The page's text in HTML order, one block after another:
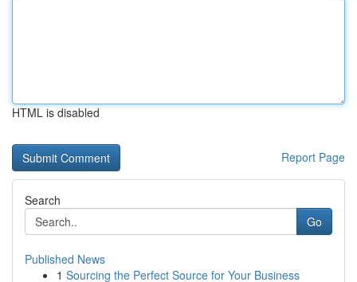
HTML is disabled
Report Page
Search
Go
Published News
1 Sourcing the Perfect Source for Your Business